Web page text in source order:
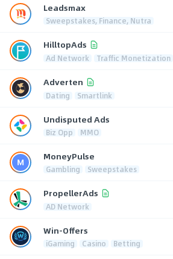
Leadsmax
Sweepstakes, Finance, Nutra
HilltopAds
Ad Network Traffic Monetization
Adverten
Dating Smartlink
Undisputed Ads
Biz Opp MMO
MoneyPulse
Gambling Sweepstakes
PropellerAds
AD Network
Win-Offers
iGaming Casino Betting